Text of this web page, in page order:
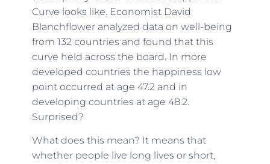
Curve looks like. Economist David
Blanchfloweranalyzed data on well-being
from 132 countries and found that this
curve held across the board. In more
developed countries the happiness low
point occurred at age 47.2 and in
developing countries at age 48.2.
Surprised?
What does this mean? It means that
whether people live long lives or short,